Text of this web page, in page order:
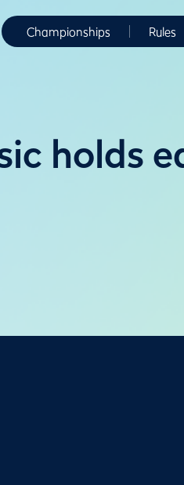
Championships Rules
holds